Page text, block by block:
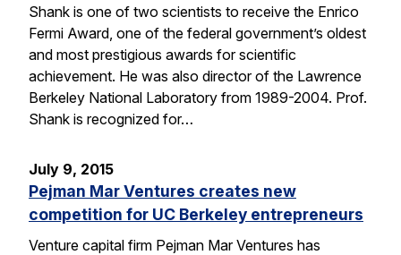
Shank is one of two scientists to receive the Enrico
Fermi Award, one of the federal government’s oldest
and most prestigious awards for scientific
achievement. He was also director of the Lawrence
Berkeley National Laboratory from 1989-2004. Prof.
Shank is recognized for…
July 9, 2015
Pejman Mar Ventures creates new
competition for UC Berkeley entrepreneurs
Venture capital firm Pejman Mar Ventures has